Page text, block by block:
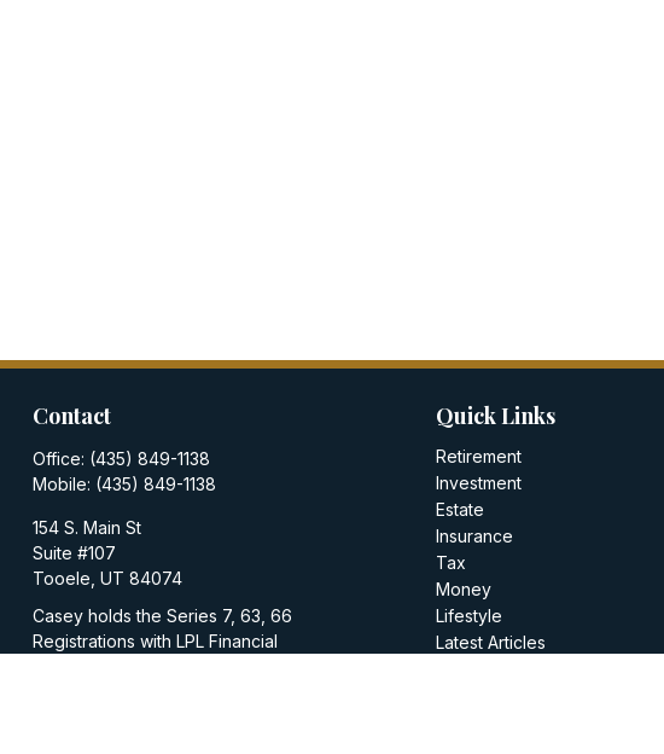
Contact
Office: (435) 849-1138
Mobile: (435) 849-1138
154 S. Main St
Suite #107
Tooele, UT 84074
Casey holds the Series 7, 63, 66
Registrations with LPL Financial
Quick Links
Retirement
Investment
Estate
Insurance
Tax
Money
Lifestyle
Latest Articles